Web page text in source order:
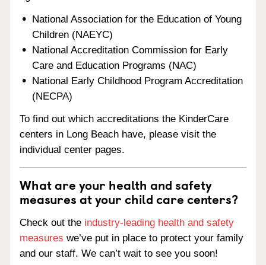
National Association for the Education of Young
Children (NAEYC)
National Accreditation Commission for Early
Care and Education Programs (NAC)
National Early Childhood Program Accreditation
(NECPA)
To find out which accreditations the KinderCare
centers in Long Beach have, please visit the
individual center pages.
What are your health and safety
measures at your child care centers?
Check out the industry-leading health and safety
measures we’ve put in place to protect your family
and our staff. We can’t wait to see you soon!